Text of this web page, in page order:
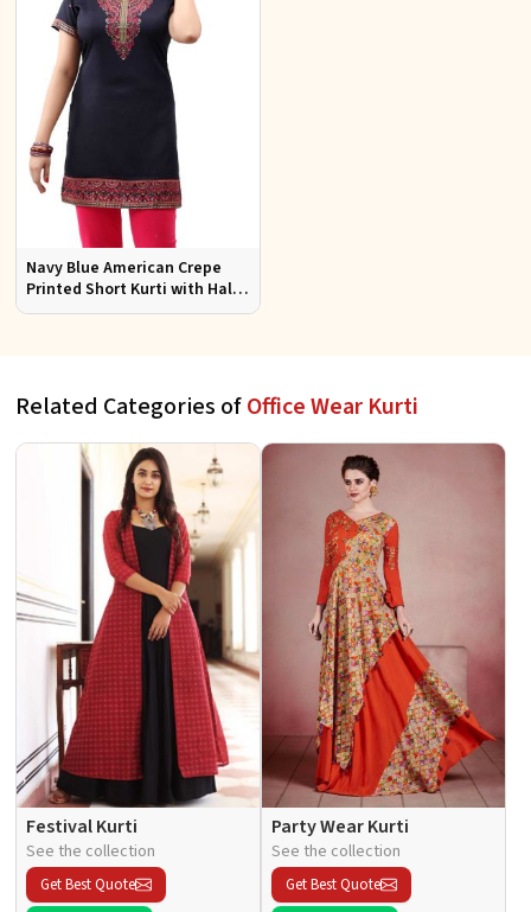
Navy Blue American Crepe
Printed Short Kurti with Half
Sleeves Relaxed Fit for Casual
Related Categories ofOffice Wear Kurti
Festival Kurti
See the collection
Get Best Quote
Party Wear Kurti
See the collection
Get Best Quote